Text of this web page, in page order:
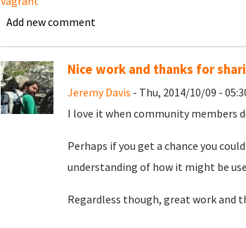
Add new comment
Nice work and thanks for
Jeremy Davis - Thu, 2014/10/09 -
I love it when community members
Perhaps if you get a chance you
understanding of how it might be
Regardless though, great work and